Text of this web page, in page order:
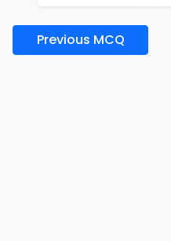
Previous MCQ